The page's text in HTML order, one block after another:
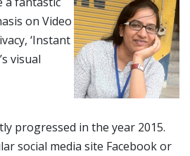
on Video
‘Instant
visual
progressed in the year 2015.
social media site Facebook or